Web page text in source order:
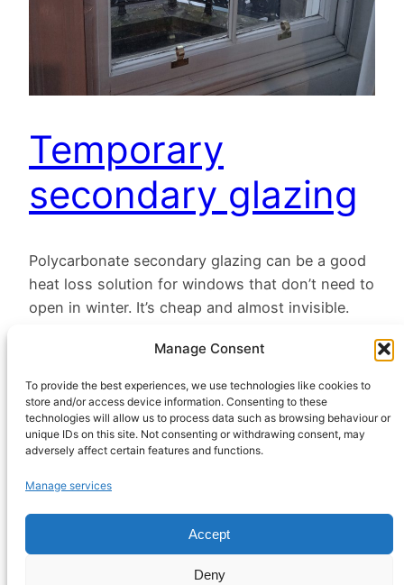
Manage Consent
To provide the best experiences, we use technologies like cookies to
store and/or access device information. Consenting to these
technologies will allow us to process data such as browsing behaviour or
unique IDs on this site. Not consenting or withdrawing consent, may
adversely affect certain features and functions.
Manage services
Accept
Deny
Temporary
secondary glazing
Polycarbonate secondary glazing can be a good
heat loss solution for windows that don’t need to
open in winter. It’s cheap and almost invisible.
HeatHack is a